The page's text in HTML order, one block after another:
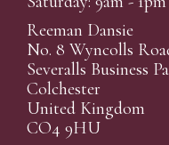
Reeman Dansie
No. 8 Wyncolls
Severalls Business
Colchester
United Kingdom
CO4 9HU